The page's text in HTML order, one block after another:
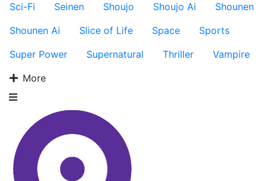
Sci-Fi
Seinen Shoujo Shoujo Ai
Shounen
Shounen Ai
Slice of Life Space
Sports
Super Power
Supernatural Thriller
Vampire
More